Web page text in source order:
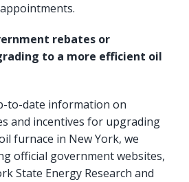
rebates or
to a more efficient oil
to-date information on
and incentives for upgrading
furnace in New York, we
official government websites,
State Energy Research and